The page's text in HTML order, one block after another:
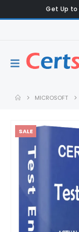
Get Up to
MICROSOFT
SALE